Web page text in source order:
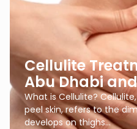
Cellulite
Abu Dhabi
What is Cellulite?
peel skin, refers to the
develops on thighs…